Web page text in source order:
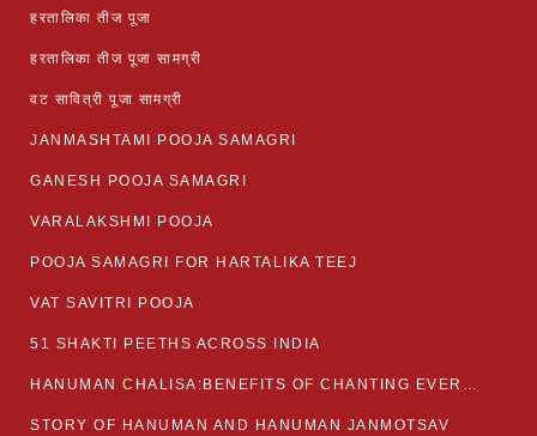
हरतालिका तीज पूजा
हरतालिका तीज पूजा सामग्री
वट सावित्री पूजा सामग्री
JANMASHTAMI POOJA SAMAGRI
GANESH POOJA SAMAGRI
VARALAKSHMI POOJA
POOJA SAMAGRI FOR HARTALIKA TEEJ
VAT SAVITRI POOJA
51 SHAKTI PEETHS ACROSS INDIA
HANUMAN CHALISA:BENEFITS OF CHANTING EVERYDAY
STORY OF HANUMAN AND HANUMAN JANMOTSAV